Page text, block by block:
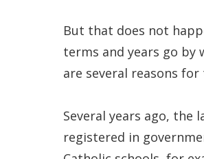
But that does not
terms and years go
are several reasons
Several years ago, the
registered in